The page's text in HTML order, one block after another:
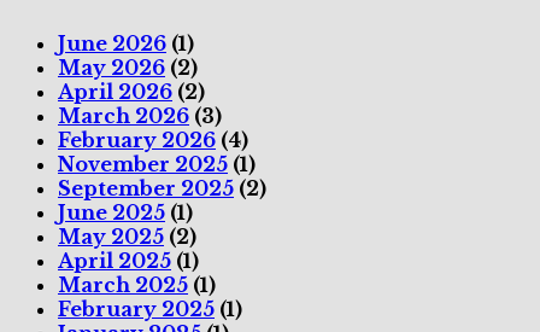
June 2026 (1)
May 2026 (2)
April 2026 (2)
March 2026 (3)
February 2026 (4)
November 2025 (1)
September 2025 (2)
June 2025 (1)
May 2025 (2)
April 2025 (1)
March 2025 (1)
February 2025 (1)